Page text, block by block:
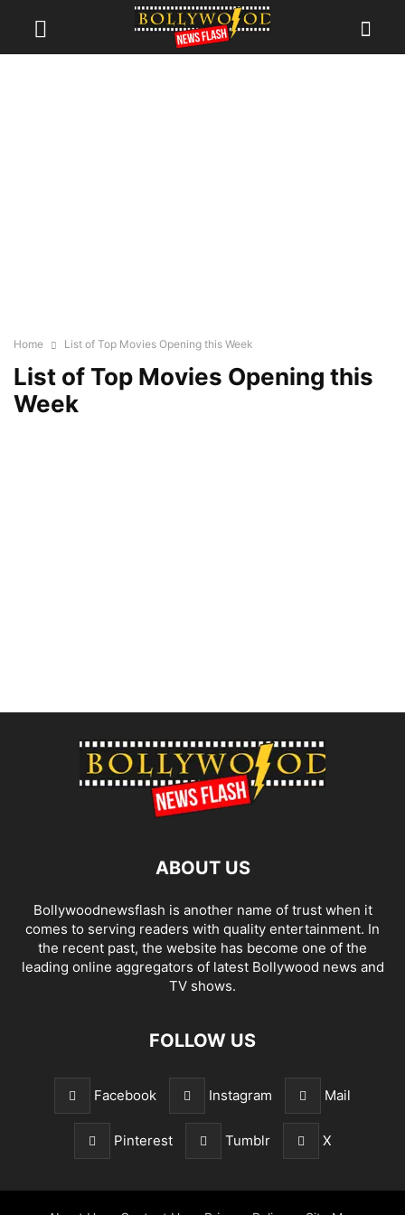
Home List of Top Movies Opening this Week
List of Top Movies Opening this
Week
ABOUT US
Bollywoodnewsflash is another name of trust when it
comes to serving readers with quality entertainment. In
the recent past, the website has become one of the
leading online aggregators of latest Bollywood news and
TV shows.
FOLLOW US
Facebook Instagram Mail
Pinterest Tumblr X